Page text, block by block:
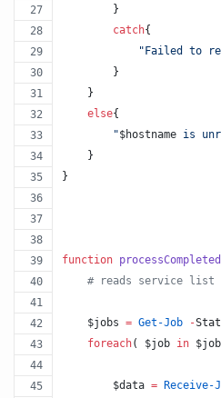
        }
catch{
" Failed to
        }
    }
else{
"$hostname is
    }
}
function
# reads service list
$jobs = Get-Job -
foreach( $job in
$data = Receive-